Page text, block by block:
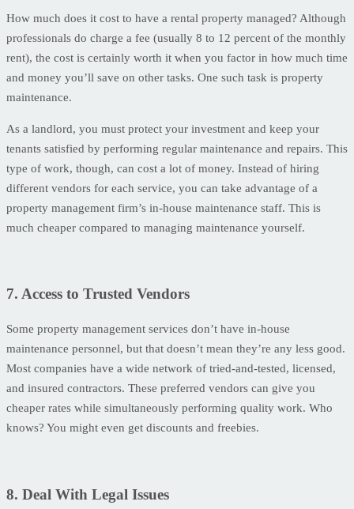
How much does it cost to have a rental property managed? Although
professionals do charge a fee (usually 8 to 12 percent of the monthly
rent), the cost is certainly worth it when you factor in how much time
and money you’ll save on other tasks. One such task is property
maintenance.
As a landlord, you must protect your investment and keep your
tenants satisfied by performing regular maintenance and repairs. This
type of work, though, can cost a lot of money. Instead of hiring
different vendors for each service, you can take advantage of a
property management firm’s in-house maintenance staff. This is
much cheaper compared to managing maintenance yourself.
7. Access to Trusted Vendors
Some property management services don’t have in-house
maintenance personnel, but that doesn’t mean they’re any less good.
Most companies have a wide network of tried-and-tested, licensed,
and insured contractors. These preferred vendors can give you
cheaper rates while simultaneously performing quality work. Who
knows? You might even get discounts and freebies.
8. Deal With Legal Issues